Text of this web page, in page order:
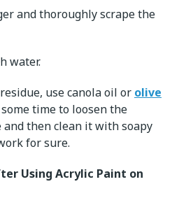
and thoroughly scrape the
water.
use canola oil or olive
time to loosen the
and then clean it with soapy
for sure.
Using Acrylic Paint on